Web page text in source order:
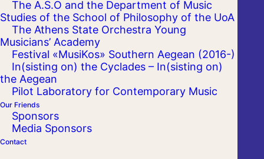
The A.S.O and the Department of Music
Studies of the School of Philosophy of the UoA
The Athens State Orchestra Young
Musicians’ Academy
Festival «MusiKos» Southern Aegean (2016-)
In(sisting on) the Cyclades – In(sisting on)
the Aegean
Pilot Laboratory for Contemporary Music
Our Friends
Sponsors
Media Sponsors
Contact